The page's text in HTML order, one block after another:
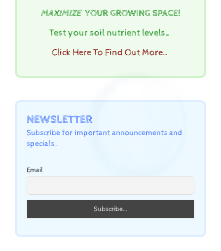
MAXIMIZEYOUR GROWING SPACE!
Test your soil nutrient levels…
Click Here To Find Out More…
NEWSLETTER
Subscribe for important announcements and
specials..
Email